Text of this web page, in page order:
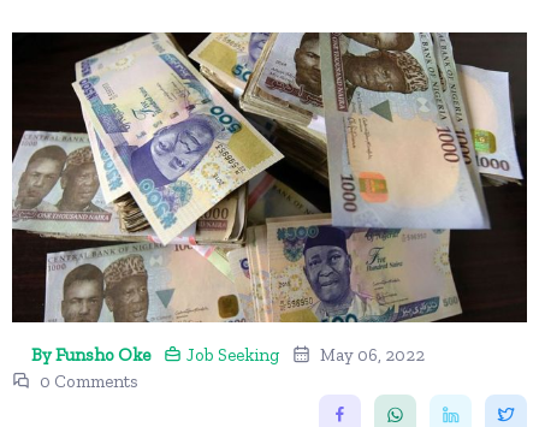
By Funsho Oke Job Seeking
May 06, 2022
0 Comments